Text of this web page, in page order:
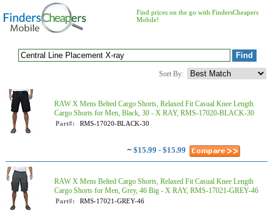
Find prices on the go with FindersCheapers
Mobile!
Sort By:
RAW X Mens Belted Cargo Shorts, Relaxed Fit Casual Knee Length
Cargo Shorts for Men, Black, 30 - X RAY, RMS-17020-BLACK-30
Part#: RMS-17020-BLACK-30
~ $15.99 - $15.99
RAW X Mens Belted Cargo Shorts, Relaxed Fit Casual Knee Length
Cargo Shorts for Men, Grey, 46 Big - X RAY, RMS-17021-GREY-46
Part#: RMS-17021-GREY-46